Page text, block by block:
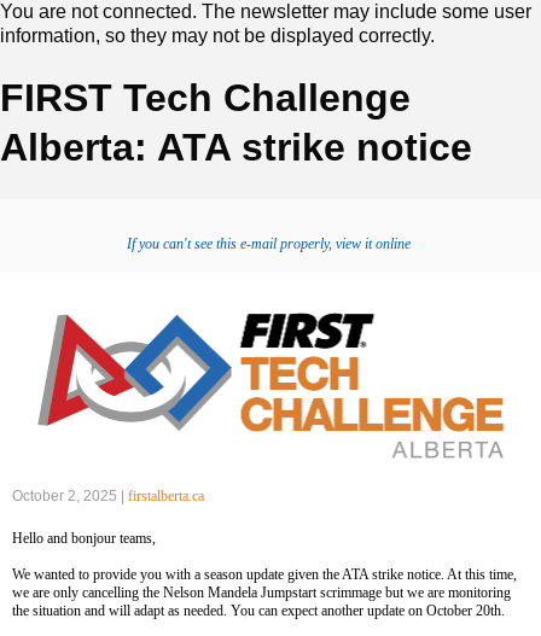
You are not connected. The newsletter may include some user
information, so they may not be displayed correctly.
FIRST Tech Challenge
Alberta: ATA strike notice
If you can't see this e-mail properly, view it online
October 2, 2025 | firstalberta.ca
‍Hello and bonjour teams,
We wanted to provide you with a season update given the ATA strike notice. At this time,
we are only cancelling the Nelson Mandela Jumpstart scrimmage but we are monitoring
the situation and will adapt as needed. You can expect another update on October 20th.